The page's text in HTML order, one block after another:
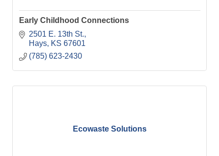
Early Childhood Connections
2501 E. 13th St.
Hays
KS 67601
(785) 623-2430
Ecowaste Solutions